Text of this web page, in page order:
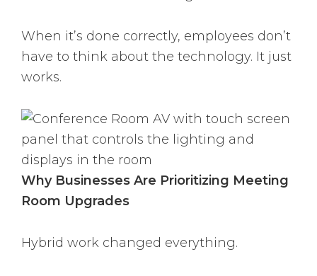
When it’s done correctly, employees don’t
have to think about the technology. It just
works.
Why Businesses Are Prioritizing Meeting
Room Upgrades
Hybrid work changed everything.